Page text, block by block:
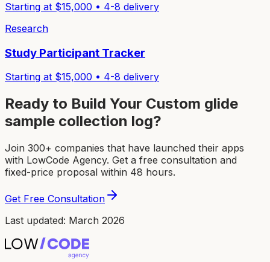
Starting at $15,000 • 4-8 delivery
Research
Study Participant Tracker
Starting at $15,000 • 4-8 delivery
Ready to Build Your Custom glide
sample collection log?
Join 300+ companies that have launched their apps
with LowCode Agency. Get a free consultation and
fixed-price proposal within 48 hours.
Get Free Consultation
Last updated: March 2026